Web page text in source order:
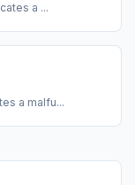
a ...
a malfu...